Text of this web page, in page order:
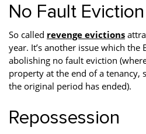
No Fault Eviction
So called revenge evictions
year. It’s another issue which the
abolishing no fault eviction
property at the end of a tenancy,
the original period has ended).
Repossession